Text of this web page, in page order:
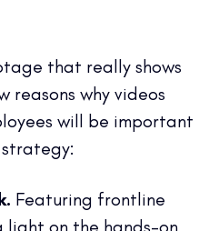
that really shows
reasons why videos
will be important
Featuring frontline
light on the hands-on